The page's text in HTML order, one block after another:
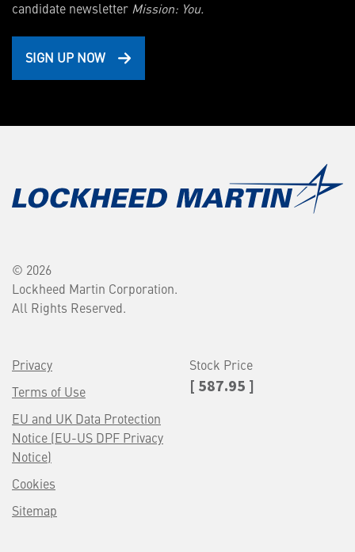
candidate newsletter Mission: You.
SIGN UP NOW
© 2026
Lockheed Martin Corporation.
All Rights Reserved.
Privacy
Terms of Use
EU and UK Data Protection
Notice (EU-US DPF Privacy
Notice)
Cookies
Sitemap
Stock Price
[ 587.95 ]